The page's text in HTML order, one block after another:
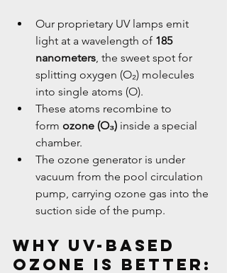
Our proprietary UV lamps emit
light at a wavelength of 185
nanometers, the sweet spot for
splitting oxygen (O₂) molecules
into single atoms (O).
These atoms recombine to
form ozone (O₃) inside a special
chamber.
The ozone generator is under
vacuum from the pool circulation
pump, carrying ozone gas into the
suction side of the pump.
Why UV-Based
Ozone Is Better: